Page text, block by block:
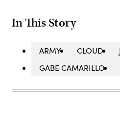
In This Story
ARMY CLOUD
GABE CAMARILLO